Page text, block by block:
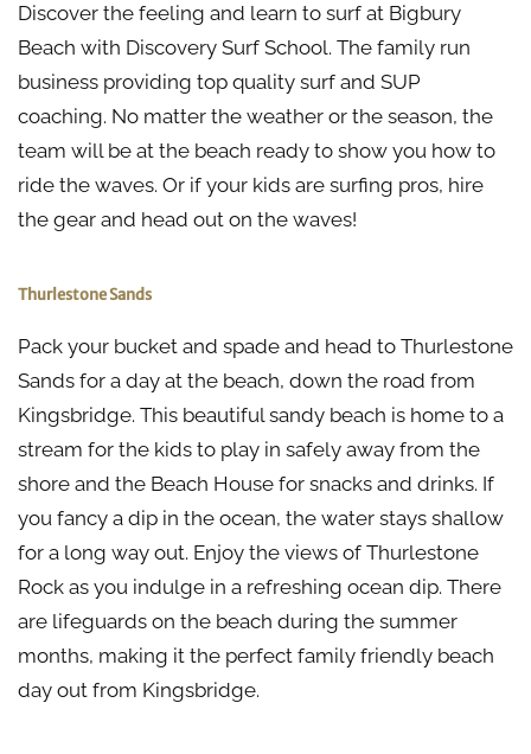
Discover the feeling and learn to surf at Bigbury
Beach with Discovery Surf School. The family run
business providing top quality surf and SUP
coaching. No matter the weather or the season, the
team will be at the beach ready to show you how to
ride the waves. Or if your kids are surfing pros, hire
the gear and head out on the waves!
Thurlestone Sands
Pack your bucket and spade and head to Thurlestone
Sands for a day at the beach, down the road from
Kingsbridge. This beautiful sandy beach is home to a
stream for the kids to play in safely away from the
shore and the Beach House for snacks and drinks. If
you fancy a dip in the ocean, the water stays shallow
for a long way out. Enjoy the views of Thurlestone
Rock as you indulge in a refreshing ocean dip. There
are lifeguards on the beach during the summer
months, making it the perfect family friendly beach
day out from Kingsbridge.